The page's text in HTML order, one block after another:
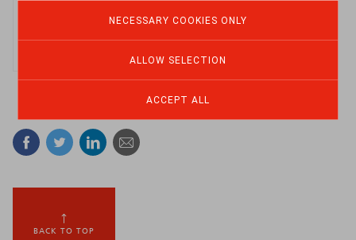
NECESSARY COOKIES ONLY
ALLOW SELECTION
ACCEPT ALL
DOWNLOAD
Facebook
TwitterLinkedin
Mail
BACK TO TOP